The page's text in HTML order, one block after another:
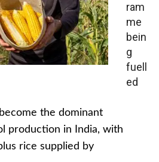
ram
me
bein
g
fuell
ed
the dominant
production in India, with
rice supplied by